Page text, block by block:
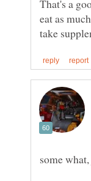
That's a
eat as